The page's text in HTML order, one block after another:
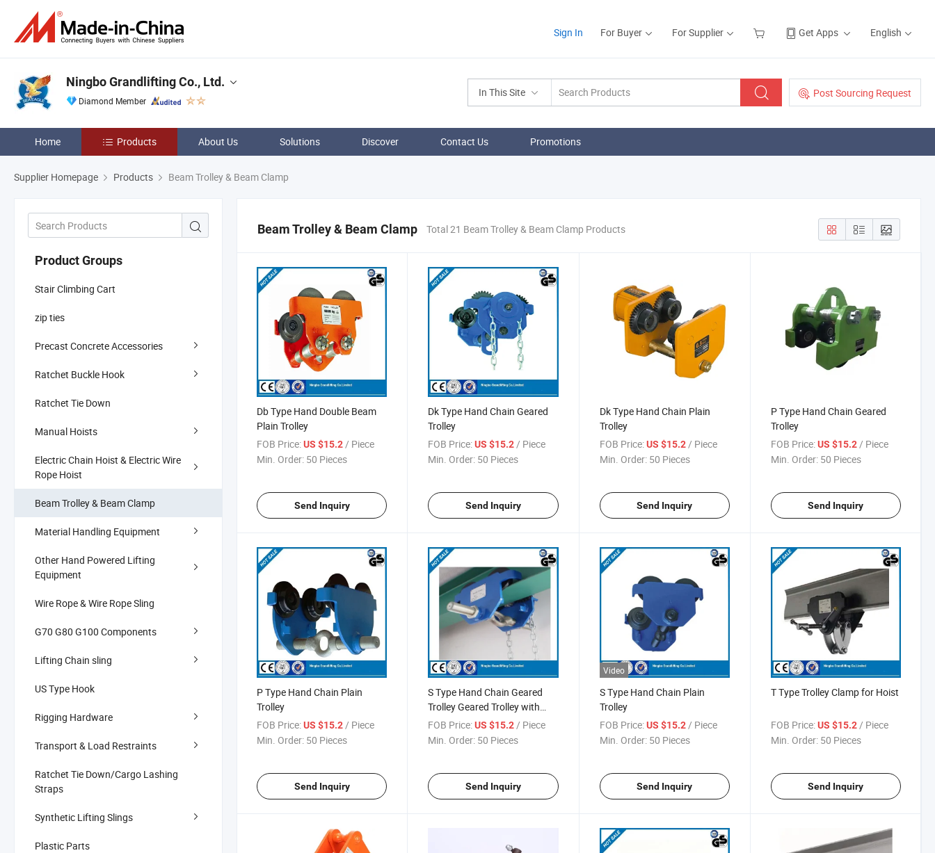
Sign In For Buyer For Supplier Get Apps English
In This Site Post Sourcing Request
Ningbo Grandlifting Co., Ltd.
Diamond Member
Home Products About Us Solutions Discover Contact Us Promotions
Supplier Homepage Products Beam Trolley & Beam Clamp
Product Groups
Stair Climbing Cart
zip ties
Precast Concrete Accessories
Ratchet Buckle Hook
Ratchet Tie Down
Manual Hoists
Electric Chain Hoist & Electric Wire
Rope Hoist
Beam Trolley & Beam Clamp
Material Handling Equipment
Other Hand Powered Lifting
Equipment
Wire Rope & Wire Rope Sling
G70 G80 G100 Components
Lifting Chain sling
US Type Hook
Rigging Hardware
Transport & Load Restraints
Ratchet Tie Down/Cargo Lashing
Straps
Synthetic Lifting Slings
Plastic Parts
Beam Trolley & Beam Clamp Total 21 Beam Trolley & Beam Clamp Products
Db Type Hand Double Beam
Plain Trolley
FOB Price:US $15.2/ Piece
Min. Order: 50 Pieces
Send Inquiry
Dk Type Hand Chain Geared
Trolley
FOB Price: US $15.2/ Piece
Min. Order: 50 Pieces
Send Inquiry
Dk Type Hand Chain Plain
Trolley
FOB Price: US $15.2/ Piece
Min. Order: 50 Pieces
Send Inquiry
P Type Hand Chain Geared
Trolley
FOB Price: US $15.2/ Piece
Min. Order: 50 Pieces
Send Inquiry
P Type Hand Chain Plain
Trolley
FOB Price:US $15.2 / Piece
Min. Order: 50 Pieces
Send Inquiry
S Type Hand Chain Geared
Trolley Geared Trolley with
Hand Chain
FOB Price: US $15.2 / Piece
Min. Order: 50 Pieces
Send Inquiry
Video
S Type Hand Chain Plain
Trolley
FOB Price: US $15.2 / Piece
Min. Order: 50 Pieces
Send Inquiry
T Type Trolley Clamp for Hoist
FOB Price: US $15.2 / Piece
Min. Order: 50 Pieces
Send Inquiry